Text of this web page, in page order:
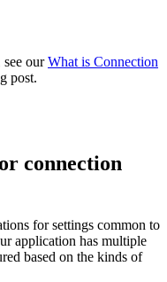
see ourWhat is Connection
post.
connection
for settings common to
application has multiple
based on the kinds of